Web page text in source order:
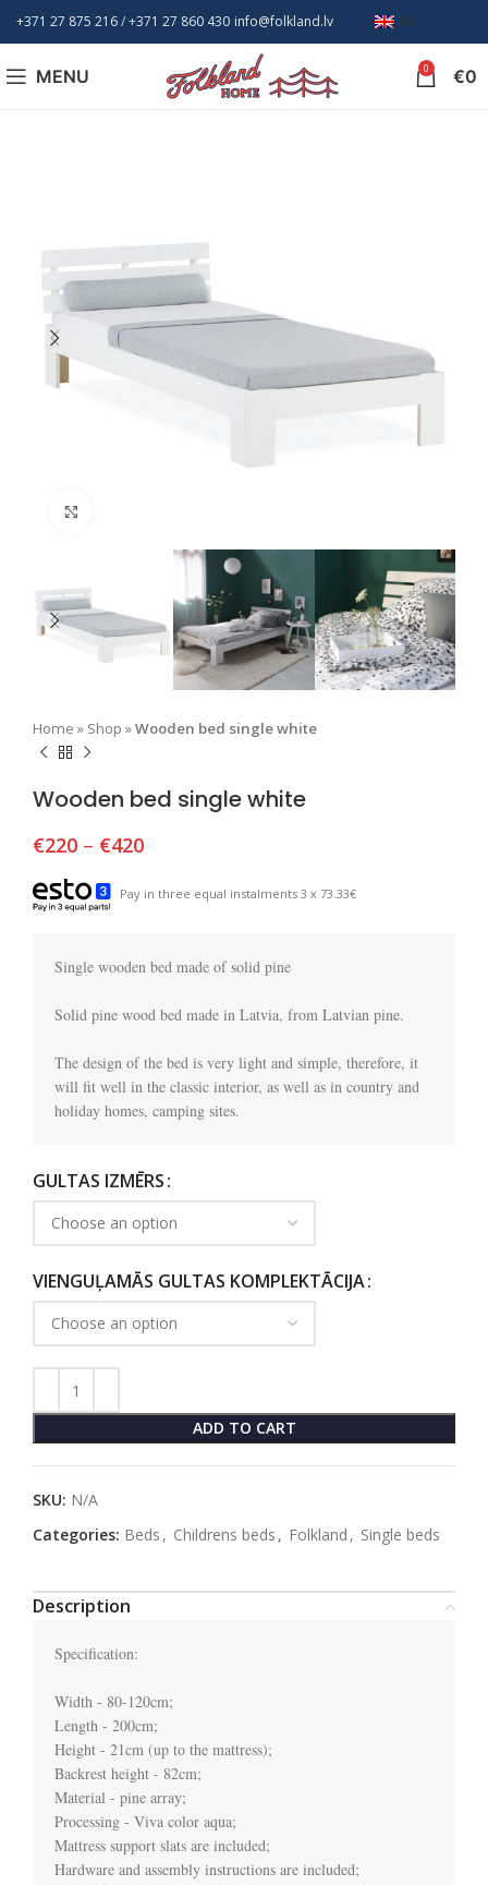
+371 27 875 216/ +371 27 860 430 info@folkland.lv EN
MENU 0 €0
Home » Shop »Wooden bed single white
Wooden bed single white
€220 – €420
Pay in three equal instalments 3 x 73.33€
Single wooden bed made of solid pine
Solid pine wood bed made in Latvia, from Latvian pine.
The design of the bed is very light and simple, therefore, it
will fit well in the classic interior, as well as in country and
holiday homes, camping sites.
GULTAS IZMĒRS
VIENGUĻAMĀS GULTAS KOMPLEKTĀCIJA
ADD TO CART
SKU: N/A
Categories: Beds , Childrens beds , Folkland , Single beds
Description
Specification:
Width - 80-120cm;
Length - 200cm;
Height - 21cm (up to the mattress);
Backrest height - 82cm;
Material - pine array;
Processing - Viva color aqua;
Mattress support slats are included;
Hardware and assembly instructions are included;